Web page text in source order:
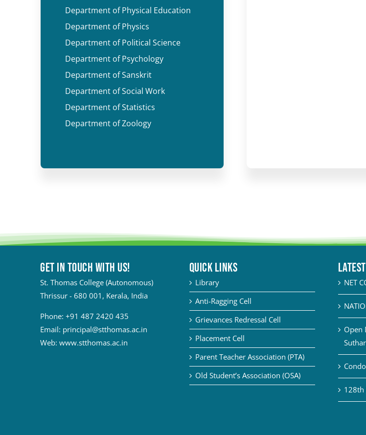
Department of Physical Education
Department of Physics
Department of Political Science
Department of Psychology
Department of Sanskrit
Department of Social Work
Department of Statistics
Department of Zoology
Get in touch with Us!
St. Thomas College (Autonomous)
Thrissur - 680 001, Kerala, India
Phone:+91 487 2420 435
Email: principal@stthomas.ac.in
Web:www.stthomas.ac.in
QUICK LINKS
Library
Anti-Ragging Cell
Grievances Redressal Cell
Placement Cell
Parent Teacher Association (PTA)
Old Student’s Association (OSA)
NET
Open
128th